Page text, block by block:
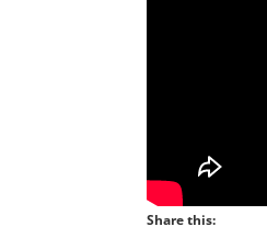
Share this: